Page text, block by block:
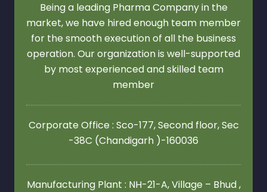
Being a leading Pharma Company in the
market, we have hired enough team member
for the smooth execution of all the business
operation. Our organization is well-supported
by most experienced and skilled team
member
Corporate Office : Sco-177, Second floor,Sec
-38C (Chandigarh )-160036
Manufacturing Plant : NH-21-A, Village – Bhud ,